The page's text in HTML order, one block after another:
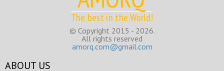
The best in the World!
© Copyright 2015 - 2026.
All rights reserved
amorq.com@gmail.com
ABOUT US